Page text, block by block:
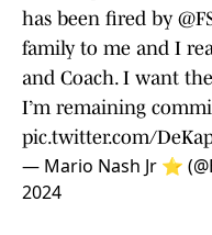
has been fired by
family to me and I
and Coach. I want
I’m remaining
pic.twitter.com/
— Mario Nash Jr ⭐️
2024